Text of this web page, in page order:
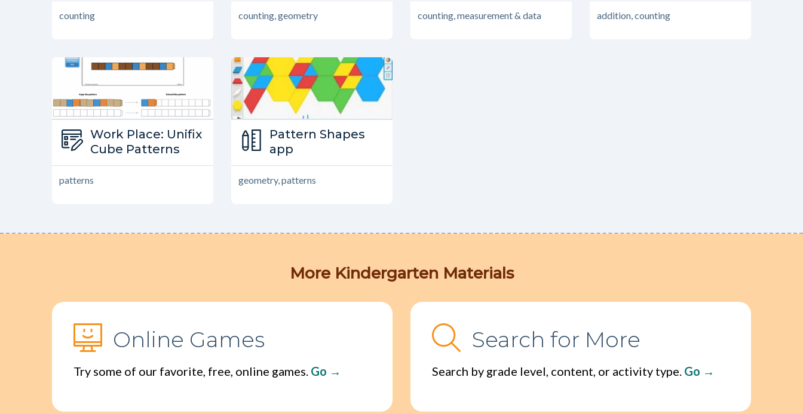
counting counting, geometry counting, measurement & data addition, counting
Type:
Work Place
Work Place: Unifix
Cube Patterns
patterns
Type:
Tools
Pattern Shapes
app
geometry, patterns
More Kindergarten Materials
Online Games
Try some of our favorite, free, online games. Go
Search for More
Search by grade level, content, or activity type. Go